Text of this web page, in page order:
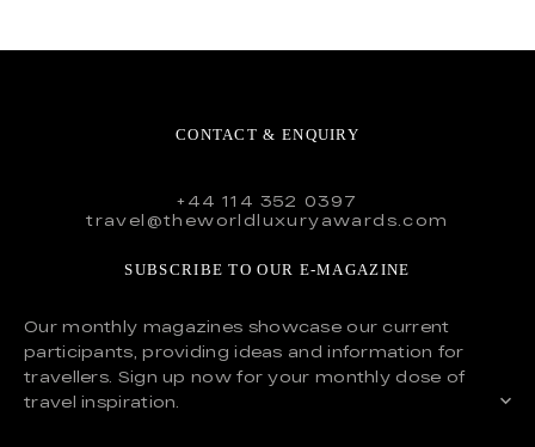
CONTACT & ENQUIRY
+44 114 352 0397
travel@theworldluxuryawards.com
SUBSCRIBE TO OUR E-MAGAZINE
Our monthly magazines showcase our current
participants, providing ideas and information for
travellers. Sign up now for your monthly dose of
travel inspiration.